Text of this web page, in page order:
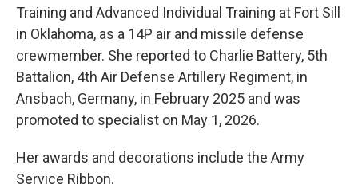
Training and Advanced Individual Training at Fort Sill
in Oklahoma, as a 14P air and missile defense
crewmember. She reported to Charlie Battery, 5th
Battalion, 4th Air Defense Artillery Regiment, in
Ansbach, Germany, in February 2025 and was
promoted to specialist on May 1, 2026.
Her awards and decorations include the Army
Service Ribbon.